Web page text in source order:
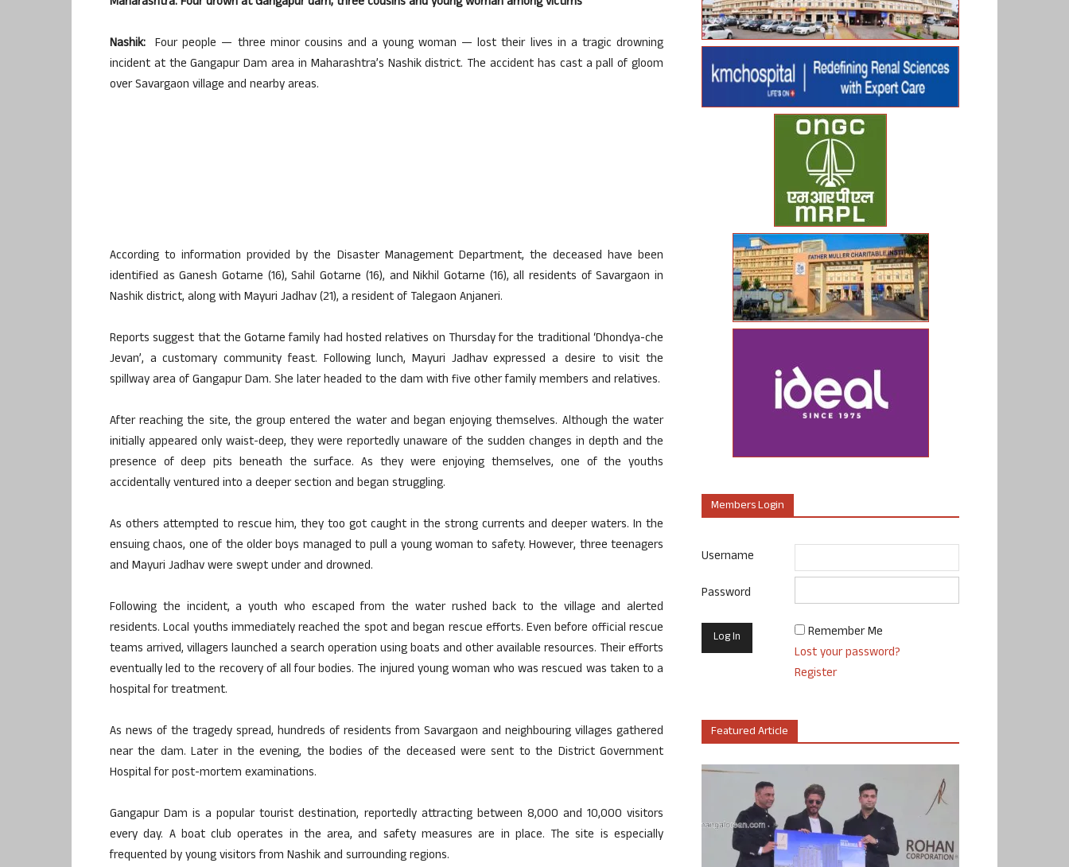
Nashik: Four people — three minor cousins and a young woman — lost their lives in a tragic drowning
incident at the Gangapur Dam area in Maharashtra’s Nashik district. The accident has cast a pall of gloom
over Savargaon village and nearby areas.
According to information provided by the Disaster Management Department, the deceased have been
identified as Ganesh Gotarne (16), Sahil Gotarne (16), and Nikhil Gotarne (16), all residents of Savargaon in
Nashik district, along with Mayuri Jadhav (21), a resident of Talegaon Anjaneri.
Reports suggest that the Gotarne family had hosted relatives on Thursday for the traditional ‘Dhondya-che
Jevan’, a customary community feast. Following lunch, Mayuri Jadhav expressed a desire to visit the
spillway area of Gangapur Dam. She later headed to the dam with five other family members and relatives.
After reaching the site, the group entered the water and began enjoying themselves. Although the water
initially appeared only waist-deep, they were reportedly unaware of the sudden changes in depth and the
presence of deep pits beneath the surface. As they were enjoying themselves, one of the youths
accidentally ventured into a deeper section and began struggling.
As others attempted to rescue him, they too got caught in the strong currents and deeper waters. In the
ensuing chaos, one of the older boys managed to pull a young woman to safety. However, three teenagers
and Mayuri Jadhav were swept under and drowned.
Following the incident, a youth who escaped from the water rushed back to the village and alerted
residents. Local youths immediately reached the spot and began rescue efforts. Even before official rescue
teams arrived, villagers launched a search operation using boats and other available resources. Their efforts
eventually led to the recovery of all four bodies. The injured young woman who was rescued was taken to a
hospital for treatment.
As news of the tragedy spread, hundreds of residents from Savargaon and neighbouring villages gathered
near the dam. Later in the evening, the bodies of the deceased were sent to the District Government
Hospital for post-mortem examinations.
Gangapur Dam is a popular tourist destination, reportedly attracting between 8,000 and 10,000 visitors
every day. A boat club operates in the area, and safety measures are in place. The site is especially
frequented by young visitors from Nashik and surrounding regions.
Members Login
Username
Password
Remember Me
Lost your password?
Register
Featured Article